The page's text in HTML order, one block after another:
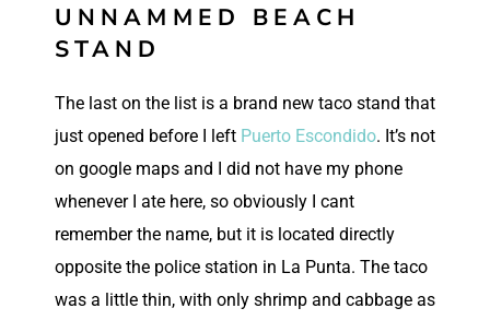
UNNAMMED BEACH
STAND
The last on the list is a brand new taco stand that
just opened before I left Puerto Escondido. It’s not
on google maps and I did not have my phone
whenever I ate here, so obviously I cant
remember the name, but it is located directly
opposite the police station in La Punta. The taco
was a little thin, with only shrimp and cabbage as